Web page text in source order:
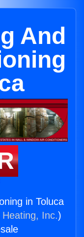
And
in Toluca
Inc.)